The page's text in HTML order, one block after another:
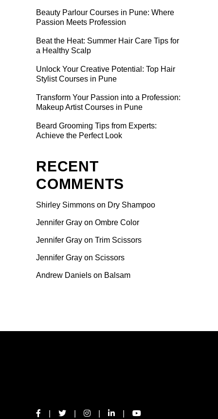
Beauty Parlour Courses in Pune: Where
Passion Meets Profession
Beat the Heat: Summer Hair Care Tips for
a Healthy Scalp
Unlock Your Creative Potential: Top Hair
Stylist Courses in Pune
Transform Your Passion into a Profession:
Makeup Artist Courses in Pune
Beard Grooming Tips from Experts:
Achieve the Perfect Look
RECENT
COMMENTS
Shirley Simmons on Dry Shampoo
Jennifer Gray on Ombre Color
Jennifer Gray on Trim Scissors
Jennifer Gray on Scissors
Andrew Daniels on Balsam